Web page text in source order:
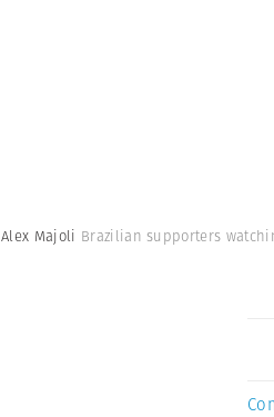
Alex Majoli Brazilian supporters